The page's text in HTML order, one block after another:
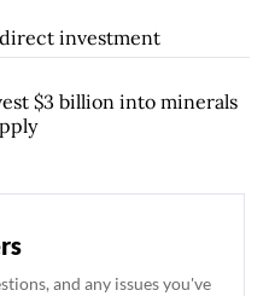
investment
$3 billion into minerals
and any issues you've